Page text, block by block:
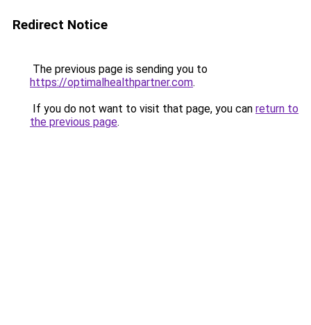
Redirect Notice
The previous page is sending you to
https://optimalhealthpartner.com.
If you do not want to visit that page, you can return to
the previous page.